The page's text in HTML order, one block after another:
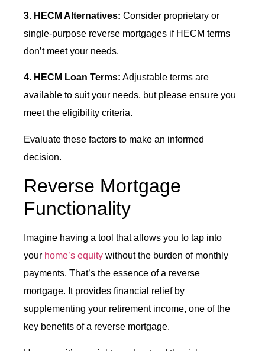
3. HECM Alternatives: Consider proprietary or
single-purpose reverse mortgages if HECM terms
don’t meet your needs.
4. HECM Loan Terms: Adjustable terms are
available to suit your needs, but please ensure you
meet the eligibility criteria.
Evaluate these factors to make an informed
decision.
Reverse Mortgage
Functionality
Imagine having a tool that allows you to tap into
your home’s equity without the burden of monthly
payments. That’s the essence of a reverse
mortgage. It provides financial relief by
supplementing your retirement income, one of the
key benefits of a reverse mortgage.